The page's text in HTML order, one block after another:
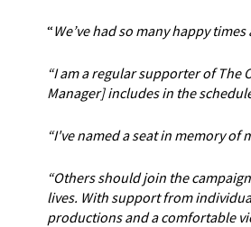
“We’ve had so many happy
“I am a regular supporter of The
Manager] includes in the
“I've named a seat in memory
“Others should join the
lives. With support from
productions and a comfortable